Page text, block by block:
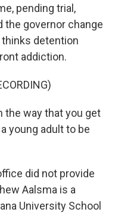
pending trial,
the governor change
detention
addiction.
the way that you get
young adult to be
did not provide
Aalsma is a
University School